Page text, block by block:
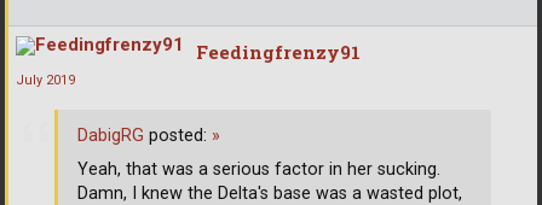
Feedingfrenzy91
July 2019
DabigRG posted: »
Yeah, that was a serious factor in her sucking.
Damn, I knew the Delta's base was a wasted plot,